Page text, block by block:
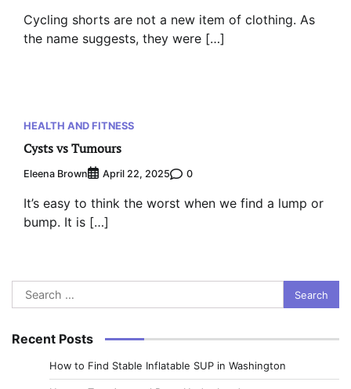
Cycling shorts are not a new item of clothing. As
the name suggests, they were […]
HEALTH AND FITNESS
Cysts vs Tumours
Eleena Brown April 22, 2025 0
It’s easy to think the worst when we find a lump or
bump. It is […]
Search
for:
Recent Posts
How to Find Stable Inflatable SUP in Washington